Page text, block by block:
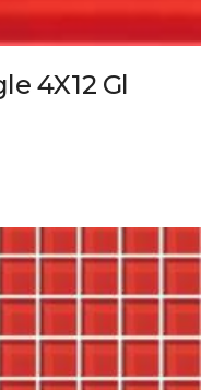
4X12 Gl